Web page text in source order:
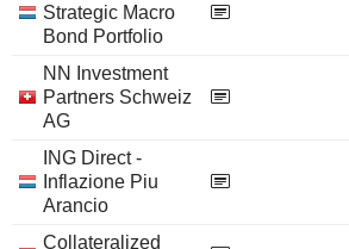
Strategic Macro
Bond Portfolio
NN Investment
Partners Schweiz
AG
ING Direct -
Inflazione Piu
Arancio
Collateralized